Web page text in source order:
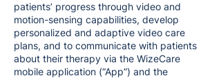
patients’ progress through video and
motion-sensing capabilities, develop
personalized and adaptive video care
plans, and to communicate with patients
about their therapy via the WizeCare
mobile application (“App”) and the